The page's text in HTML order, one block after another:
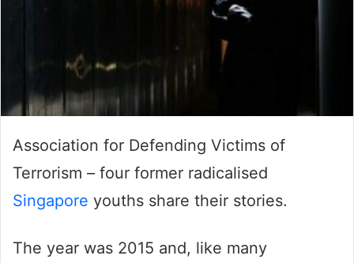
Association for Defending Victims of
Terrorism – four former radicalised
Singapore youths share their stories.
The year was 2015 and, like many